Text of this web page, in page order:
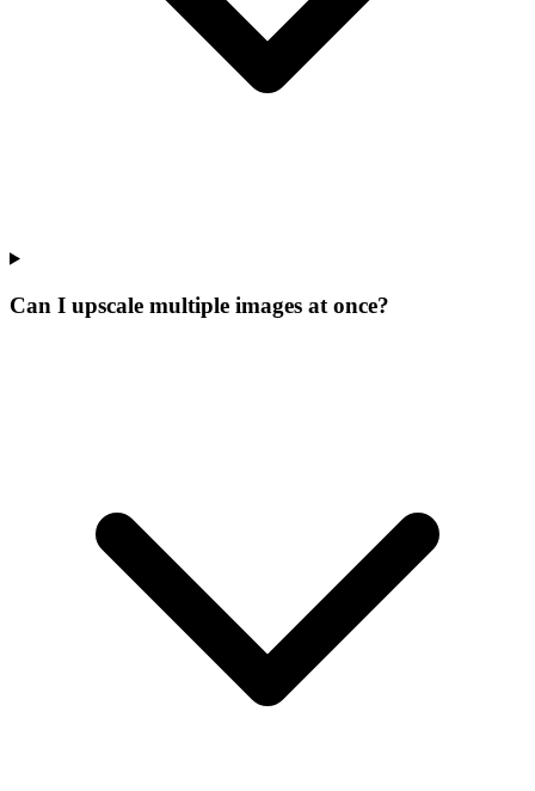
Can I upscale multiple images at once?